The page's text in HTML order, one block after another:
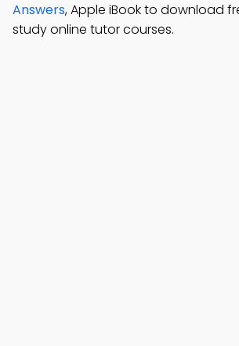
Answers, Apple iBook to download
study online tutor courses.